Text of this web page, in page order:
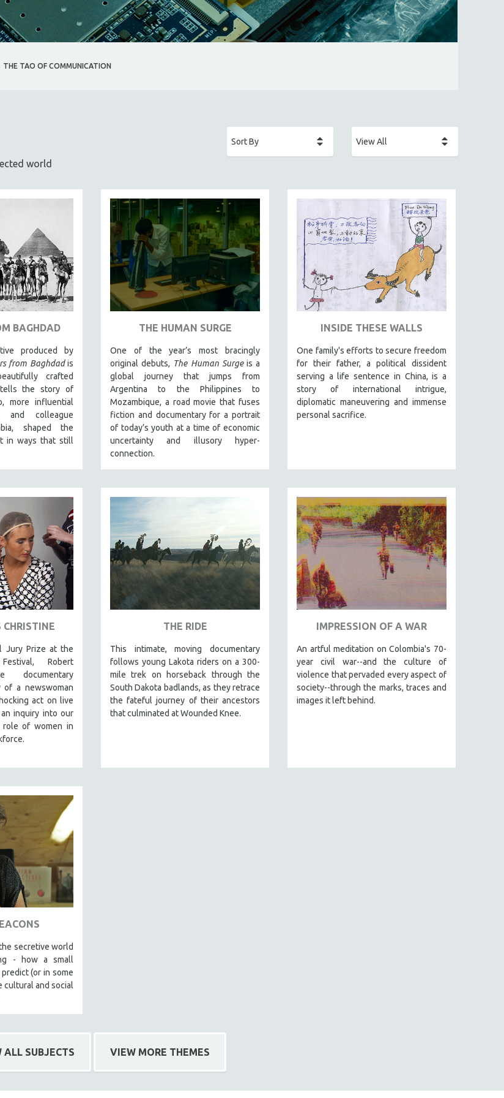
THE TAO OF COMMUNICATION
world
BAGHDAD
produced by
from Baghdadis
crafted
tells the story of
more influential
colleague
shaped the
in ways that still
THE HUMAN SURGE
One of the year’s most bracingly
original debuts, The Human Surgeis a
global journey that jumps from
Argentina to the Philippines to
Mozambique, a road movie that fuses
fiction and documentary for a portrait
of today’s youth at a time of economic
uncertainty and illusory hyper-
connection.
INSIDE THESE WALLS
One family's efforts to secure freedom
for their father, a political dissident
serving a life sentence in China, is a
story of international intrigue,
diplomatic maneuvering and immense
personal sacrifice.
CHRISTINE
Jury Prize at the
Robert
documentary
a newswoman
act on live
inquiry into our
role of women in
THE RIDE
This intimate, moving documentary
follows young Lakota riders on a 300-
mile trek on horseback through the
South Dakota badlands, as they retrace
the fateful journey of their ancestors
that culminated at Wounded Knee.
IMPRESSION OF A WAR
An artful meditation on Colombia's 70-
year civil war--and the culture of
violence that pervaded every aspect of
society--through the marks, traces and
images it left behind.
secretive world
- how a small
(or in some
cultural and social
ALL SUBJECTS VIEW MORE THEMES